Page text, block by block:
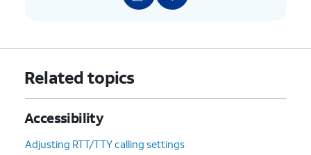
Related topics
Accessibility
Adjusting RTT/TTY calling settings